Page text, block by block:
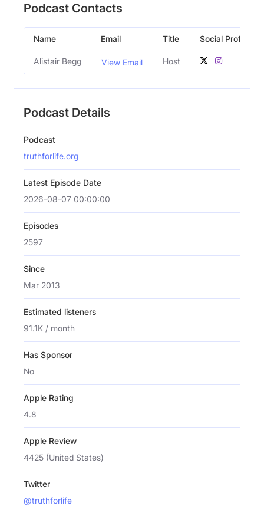
Podcast Contacts
Name Email Title Social Profiles
Alistair Begg View Email Host
Podcast Details
Podcast
truthforlife.org
Latest Episode Date
2026-08-07 00:00:00
Episodes
2597
Since
Mar 2013
Estimated listeners
91.1K / month
Has Sponsor
No
Apple Rating
4.8
Apple Review
4425 (United States)
Twitter
@truthforlife